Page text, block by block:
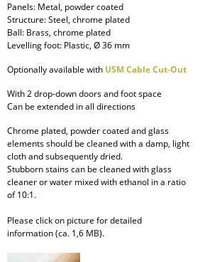
& Bedding Accessories
Panels: Metal, powder coated
Structure: Steel, chrome plated
Ball: Brass, chrome plated
Levelling foot: Plastic, Ø 36 mm
Optionally available with USM Cable Cut-Out
With 2 drop-down doors and foot space
Can be extended in all directions
Chrome plated, powder coated and glass
elements should be cleaned with a damp, light
cloth and subsequently dried.
Stubborn stains can be cleaned with glass
cleaner or water mixed with ethanol in a ratio
of 10:1.
Please click on picture for detailed
information (ca. 1,6 MB).